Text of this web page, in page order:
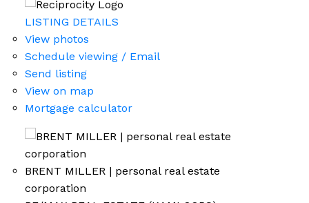
LISTING DETAILS
View photos
Schedule viewing / Email
Send listing
View on map
Mortgage calculator
BRENT MILLER | personal real estate
corporation